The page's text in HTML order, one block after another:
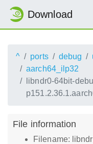
Download
^ ports debug
aarch64_ilp32
libndr0-64bit-
File information
Filename: